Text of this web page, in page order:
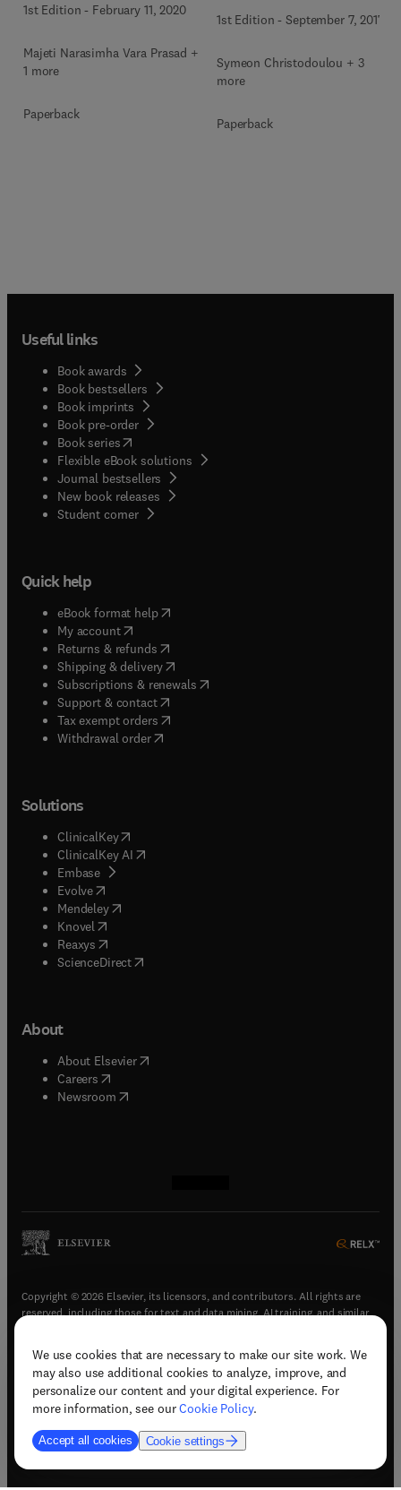
We use cookies that are necessary to make our site work. We
may also use additional cookies to analyze, improve, and
personalize our content and your digital experience. For
more information, see ourCookie Policy.
Accept all cookies Cookie settings
1st Edition - February 11, 2020
Majeti Narasimha Vara Prasad +
1 more
Paperback
1st Edition -September 7, 2017
Symeon Christodoulou + 3
more
Paperback
Useful links
Book awards
Book bestsellers
Book imprints
Book pre-order
Book series(opens in new tab/window
Flexible eBook solutions
Journal bestsellers
New book releases
Student corner( opens in new tab/window
Quick help
eBook format help( opens in new tab/window
My account( opens in new tab/window
Returns & refunds( opens in new tab/window
Shipping & delivery(opens in new tab/window
Subscriptions & renewals( opens in new tab/window
Support & contact( opens in new tab/window
Tax exempt orders( opens in new tab/window
Withdrawal order
Solutions
ClinicalKey(opens in new tab/window
ClinicalKey AI opens in new tab/window
Embase( opens in new tab/window
Evolve(opens in new tab/window
Mendeley( opens in new tab/window
Knovel (opens in new tab/window
Reaxys (opens in new tab/window
ScienceDirect(opens in new tab/window
About
About Elsevier( opens in new tab/window
Careers opens in new tab/window
Newsroom( opens in new tab/window
Copyright © 2026 Elsevier, its licensors, and contributors. All rights are
reserved, including those for text and data mining, AI training, and similar
Terms & conditions(opens in new tab/window)
Privacy policy(opens in new tab/window)
Accessibility statement(opens in new tab/window
Support & contact (opens in new tab/window